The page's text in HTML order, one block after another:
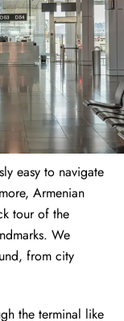
easy to navigate
Armenian
tour of the
We
from city
the terminal like